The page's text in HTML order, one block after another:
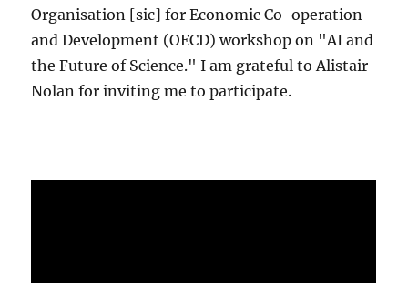
Organisation [sic] for Economic Co-operation
and Development (OECD) workshop on "AI and
the Future of Science." I am grateful to Alistair
Nolan for inviting me to participate.